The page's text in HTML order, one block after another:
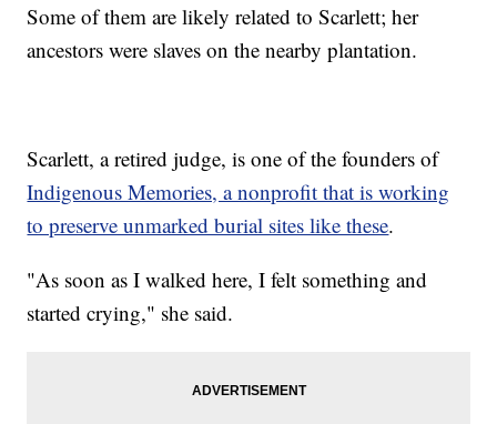
Some of them are likely related to Scarlett; her
ancestors were slaves on the nearby plantation.
Scarlett, a retired judge, is one of the founders of
Indigenous Memories, a nonprofit that is working
to preserve unmarked burial sites like these.
"As soon as I walked here, I felt something and
started crying," she said.